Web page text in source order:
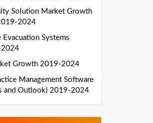
Solution Market Growth
2024
Evacuation Systems
2024
Growth 2019-2024
Management Software
and Outlook) 2019-2024